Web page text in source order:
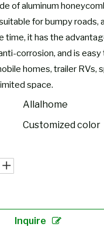
of aluminum
for bumpy roads,
time, it has the
corrosion, and is
homes, trailer RVs,
space.
Allalhome
Customized color
Inquire